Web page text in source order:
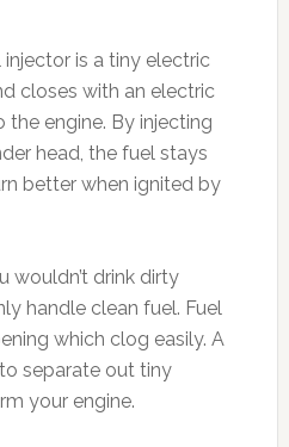
injector is a tiny electric
closes with an electric
engine. By injecting
head, the fuel stays
better when ignited by
wouldn’t drink dirty
handle clean fuel. Fuel
which clog easily. A
separate out tiny
your engine.